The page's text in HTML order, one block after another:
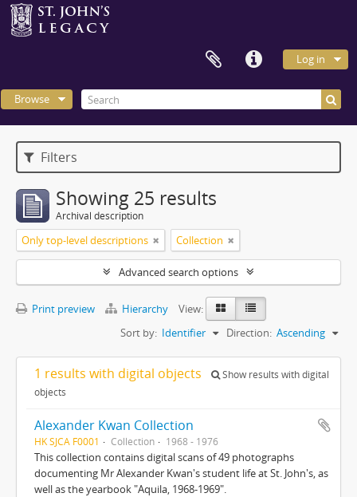
Log in
Browse
Filters
Showing 25 results
Archival description
Only top-level descriptions Collection
Advanced search options
Print preview Hierarchy
View:
Sort by: Identifier Direction: Ascending
1 results with digital objects
Show results with digital
objects
Alexander Kwan Collection
HK SJCA F0001 Collection 1968 - 1976
This collection contains digital scans of 49 photographs
documenting Mr Alexander Kwan's student life at St. John's, as
well as the yearbook "Aquila, 1968-1969".